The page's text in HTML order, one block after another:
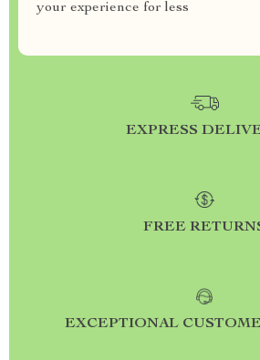
your experience for less
EXPRESS
FREE
EXCEPTIONAL